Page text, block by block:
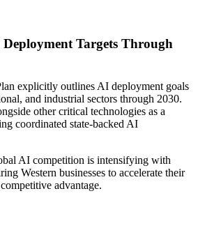
Targets Through
explicitly outlines AI deployment goals
and industrial sectors through 2030.
other critical technologies as a
coordinated state-backed AI
AI competition is intensifying with
Western businesses to accelerate their
advantage.